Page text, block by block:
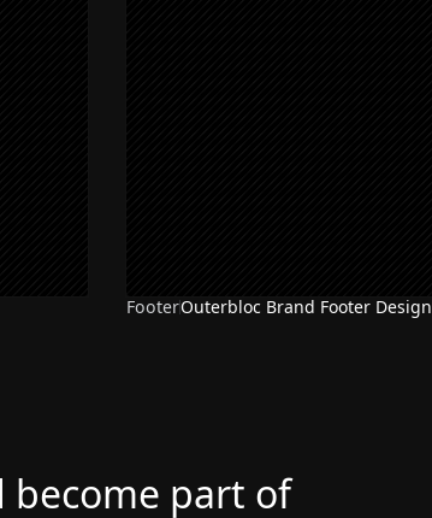
FooterOuterbloc Brand Footer Design
become part of